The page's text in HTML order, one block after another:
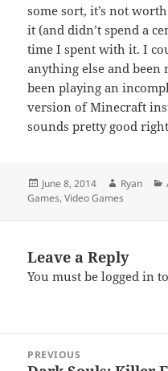
some sort, it’s not
it (and didn’t spend a
time I spent with it. I
anything else and been
been playing an
version of Minecraft
sounds pretty good
Posted
on
June 8, 2014 Author
Ryan
Games,Video Games
Leave a Reply
You must belogged in
navigation
PREVIOUS